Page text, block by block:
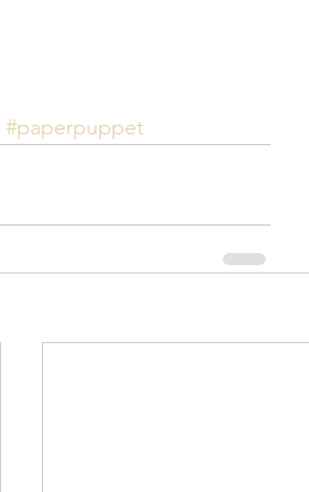
#paperpuppet